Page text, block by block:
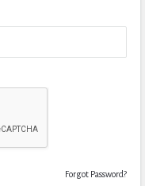
Forgot Password?